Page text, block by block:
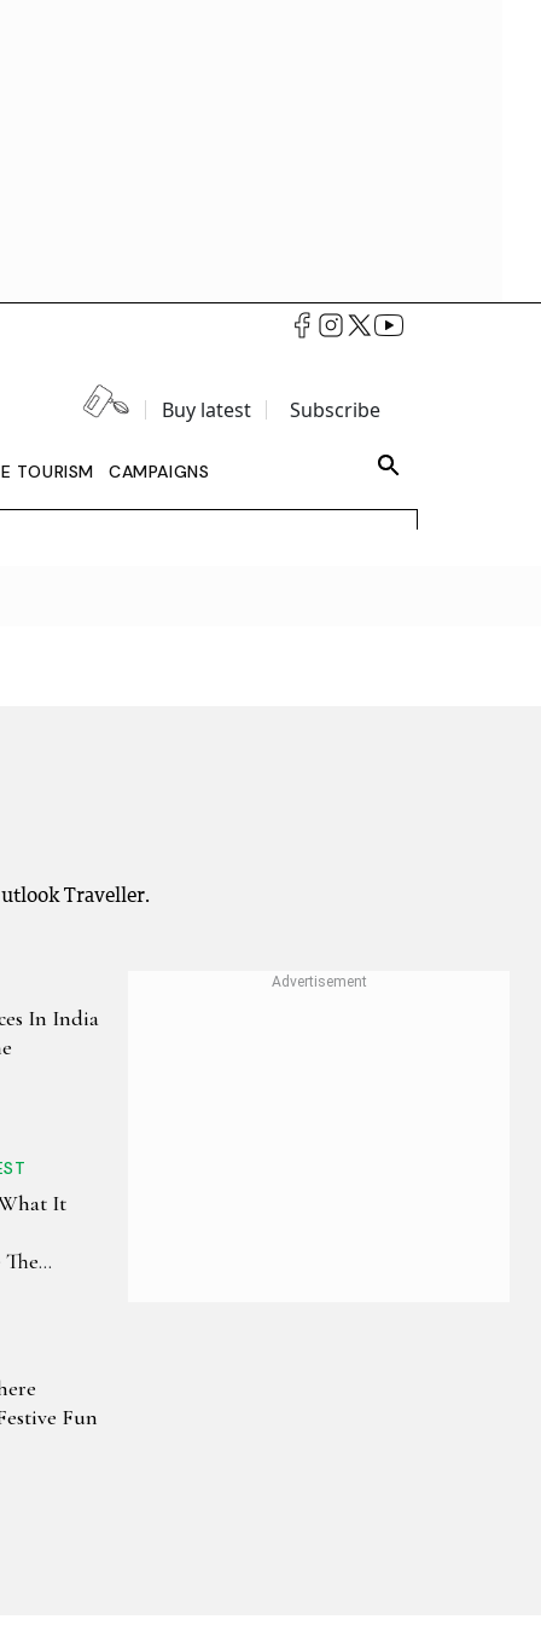
Buy latest Subscribe
TOURISM CAMPAIGNS
Traveller.
In India
It
Fun